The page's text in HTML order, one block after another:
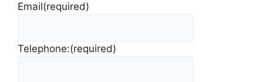
Email(required)
Telephone:(required)